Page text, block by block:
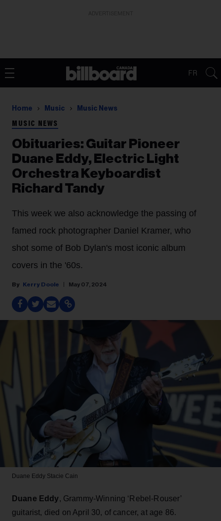
FR
Home Music Music News
MUSIC NEWS
Obituaries: Guitar Pioneer
Duane Eddy, Electric Light
Orchestra Keyboardist
Richard Tandy
This week we also acknowledge the passing of
famed rock photographer Daniel Kramer, who
shot some of Bob Dylan's most iconic album
covers in the '60s.
Kerry Doole May 07, 2024
Duane Eddy Stacie Cain
Duane Eddy, Grammy-Winning ‘Rebel-Rouser’
guitarist, died on April 30, of cancer, at age 86.